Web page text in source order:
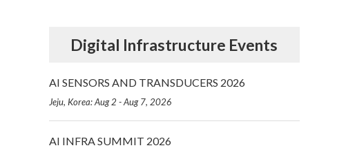
Digital Infrastructure Events
AI SENSORS AND TRANSDUCERS 2026
Jeju, Korea: Aug 2 - Aug 7, 2026
AI INFRA SUMMIT 2026